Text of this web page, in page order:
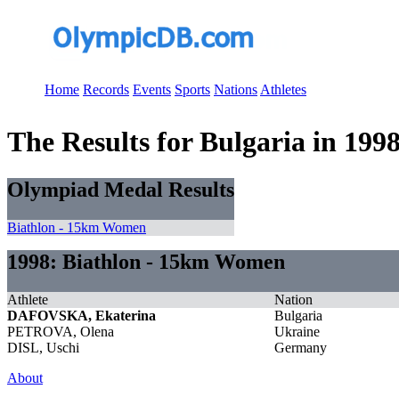
Home Records Events Sports Nations Athletes
The Results for Bulgaria in
Olympiad Medal Results
Biathlon - 15km Women
1998: Biathlon - 15km Women
Athlete
Nation
DAFOVSKA, Ekaterina
Bulgaria
PETROVA, Olena
Ukraine
DISL, Uschi
Germany
About